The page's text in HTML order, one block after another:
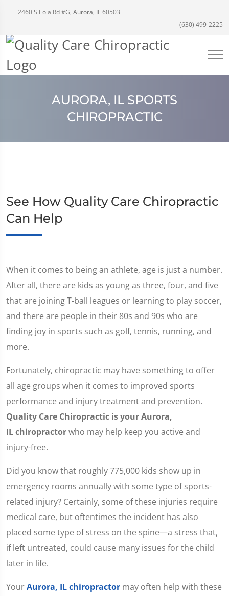
2460 S Eola Rd #G, Aurora, IL 60503
(630) 499-2225
AURORA, IL SPORTS
CHIROPRACTIC
See How Quality Care Chiropractic
Can Help
When it comes to being an athlete, age is just a number.
After all, there are kids as young as three, four, and five
that are joining T-ball leagues or learning to play soccer,
and there are people in their 80s and 90s who are
finding joy in sports such as golf, tennis, running, and
more.
Fortunately, chiropractic may have something to offer
all age groups when it comes to improved sports
performance and injury treatment and prevention.
Quality Care Chiropractic is your Aurora,
IL chiropractorwho may help keep you active and
injury-free.
Did you know that roughly 775,000 kids show up in
emergency rooms annually with some type of sports-
related injury? Certainly, some of these injuries require
medical care, but oftentimes the incident has also
placed some type of stress on the spine—a stress that,
if left untreated, could cause many issues for the child
later in life.
YourAurora, IL chiropractor may often help with these